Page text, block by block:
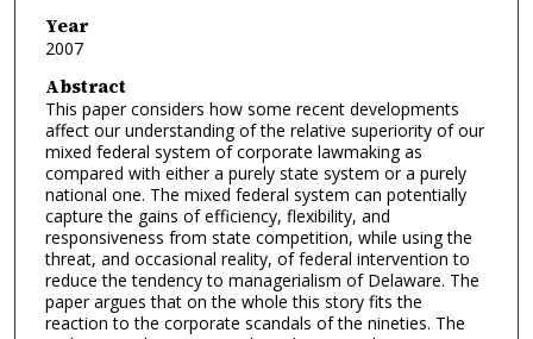
Year
2007
Abstract
This paper considers how some recent developments
affect our understanding of the relative superiority of our
mixed federal system of corporate lawmaking as
compared with either a purely state system or a purely
national one. The mixed federal system can potentially
capture the gains of efficiency, flexibility, and
responsiveness from state competition, while using the
threat, and occasional reality, of federal intervention to
reduce the tendency to managerialism of Delaware. The
paper argues that on the whole this story fits the
reaction to the corporate scandals of the nineties. The